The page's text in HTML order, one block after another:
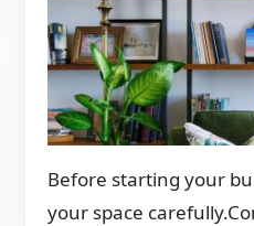
Before starting your
your space